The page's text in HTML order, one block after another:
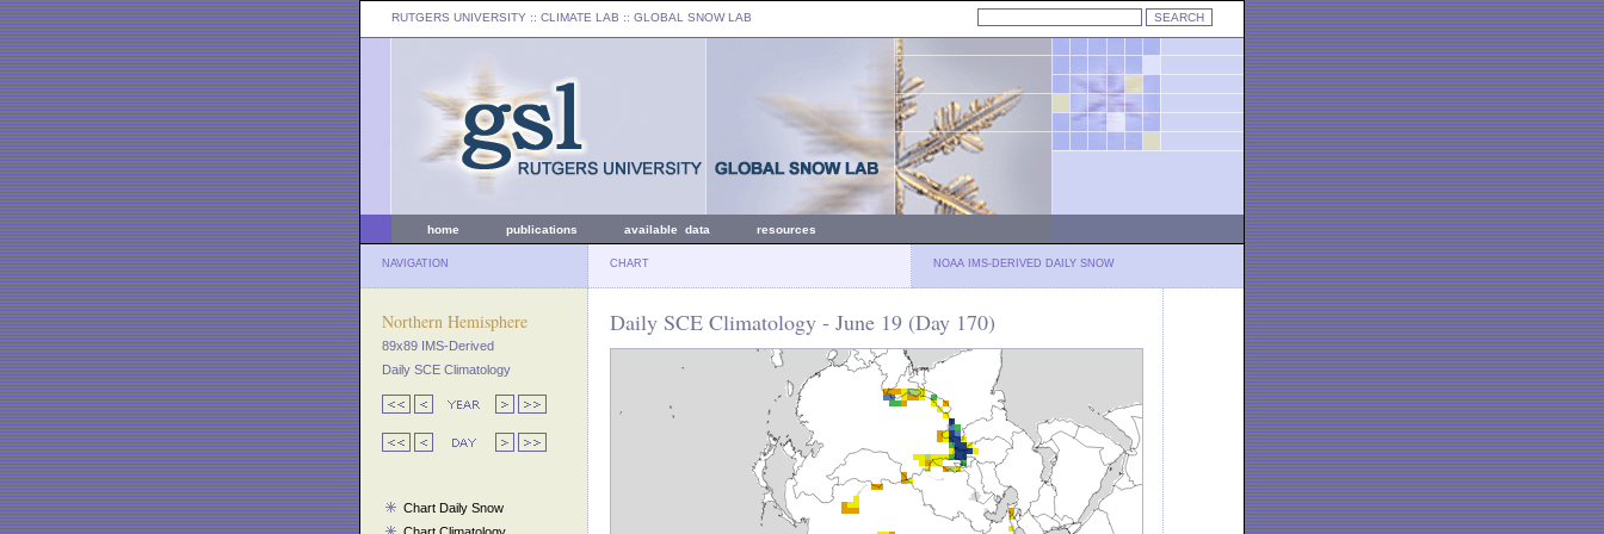
RUTGERS UNIVERSITY :: CLIMATE LAB :: GLOBAL SNOW LAB
home publications available data resources
NAVIGATION CHART NOAA IMS-DERIVED DAILY SNOW
Northern Hemisphere
89x89 IMS-Derived
Daily SCE Climatology
Chart Daily Snow
Daily SCE Climatology - June 19 (Day 170)